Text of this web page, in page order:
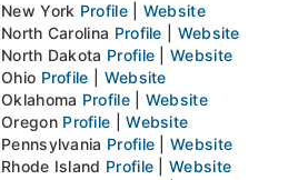
New York Profile| Website
North Carolina Profile
Website
North Dakota Profile |Website
Ohio Profile
Website
Oklahoma Profile| Website
Oregon Profile |Website
Pennsylvania Profile |Website
Rhode Island Profile |Website